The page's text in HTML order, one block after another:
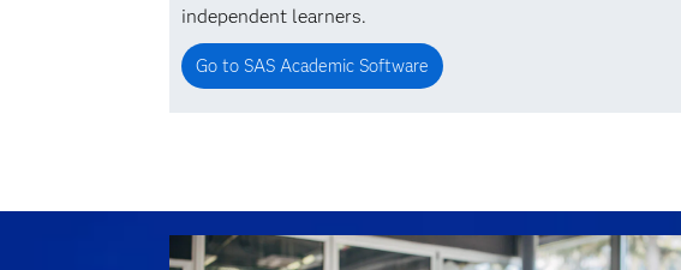
independent learners.
Go to SAS Academic Software